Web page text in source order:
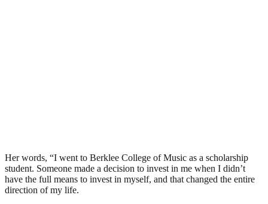
Her words, “I went to Berklee College of Music as a scholarship
student. Someone made a decision to invest in me when I didn’t
have the full means to invest in myself, and that changed the entire
direction of my life.